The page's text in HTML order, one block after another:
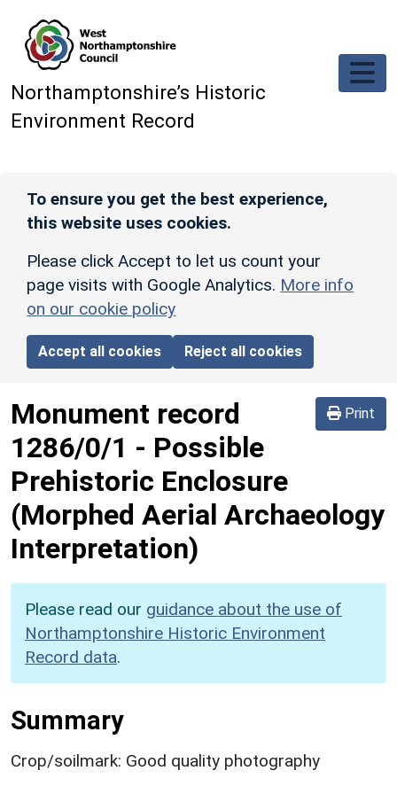
Northamptonshire’s Historic
Environment Record
To ensure you get the best experience,
this website uses cookies.
Please click Accept to let us count your
page visits with Google Analytics. More info
on our cookie policy
Accept all cookies Reject all cookies
Print
Monument record
1286/0/1 - Possible
Prehistoric Enclosure
(Morphed Aerial Archaeology
Interpretation)
Please read our guidance about the use of
Northamptonshire Historic Environment
Record data.
Summary
Crop/soilmark: Good quality photography